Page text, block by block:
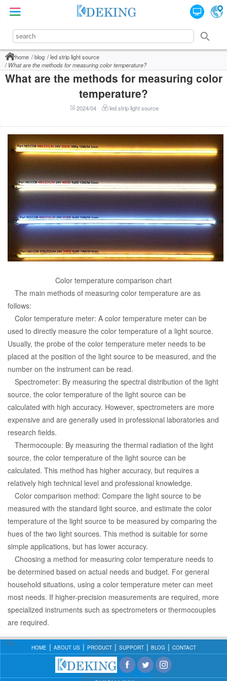
home blog
led strip light source
What are the methods for measuring color temperature?
What are the methods for measuring color
temperature?
2024/04 led strip light source
Color temperature comparison chart
The main methods of measuring color temperature are as
follows:
Color temperature meter: A color temperature meter can be
used to directly measure the color temperature of a light source.
Usually, the probe of the color temperature meter needs to be
placed at the position of the light source to be measured, and the
number on the instrument can be read.
Spectrometer: By measuring the spectral distribution of the light
source, the color temperature of the light source can be
calculated with high accuracy. However, spectrometers are more
expensive and are generally used in professional laboratories and
research fields.
Thermocouple: By measuring the thermal radiation of the light
source, the color temperature of the light source can be
calculated. This method has higher accuracy, but requires a
relatively high technical level and professional knowledge.
Color comparison method: Compare the light source to be
measured with the standard light source, and estimate the color
temperature of the light source to be measured by comparing the
hues of the two light sources. This method is suitable for some
simple applications, but has lower accuracy.
Choosing a method for measuring color temperature needs to
be determined based on actual needs and budget. For general
household situations, using a color temperature meter can meet
most needs. If higher-precision measurements are required, more
specialized instruments such as spectrometers or thermocouples
are required.
HOME ABOUT US PRODUCT SUPPORT BLOG CONTACT